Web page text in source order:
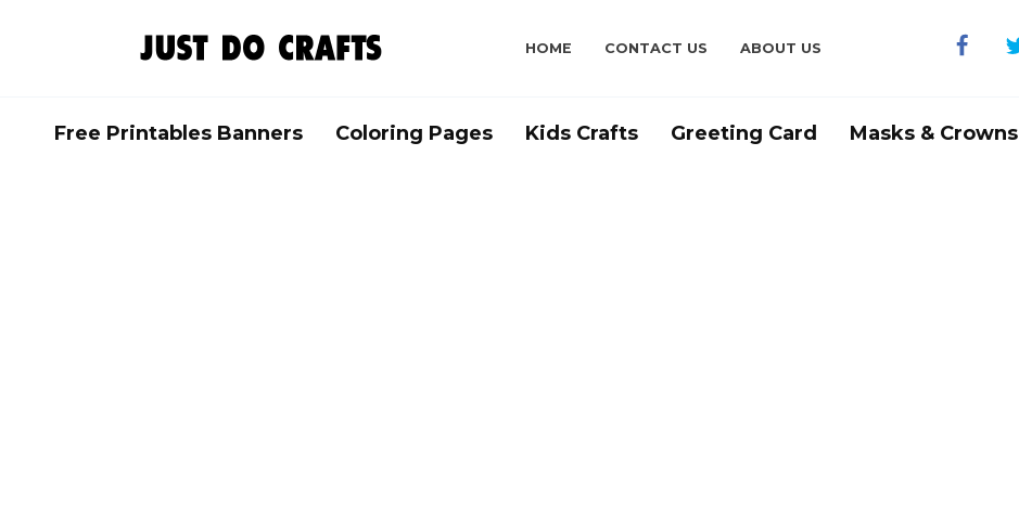
HOME CONTACT US ABOUT US
Free Printables Banners Coloring Pages Kids Crafts Greeting Card Masks & Crowns